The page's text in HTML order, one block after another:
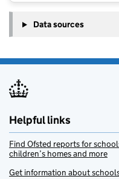
Data sources
Helpful links
Find Ofsted reports for
children’s homes and more
Get information about